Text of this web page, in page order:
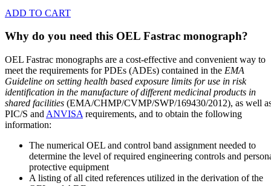
ADD TO CART
Why do you need this OEL Fastrac monograph?
OEL Fastrac monographs are a cost-effective and convenient way to
meet the requirements for PDEs (ADEs) contained in the EMA
Guideline on setting health based exposure limits for use in risk
identification in the manufacture of different medicinal products in
shared facilities (EMA/CHMP/CVMP/SWP/169430/2012), as well
PIC/S and ANVISA requirements, and to obtain the following
information:
The numerical OEL and control band assignment needed to
determine the level of required engineering controls and
protective equipment
A listing of all cited references utilized in the derivation of the